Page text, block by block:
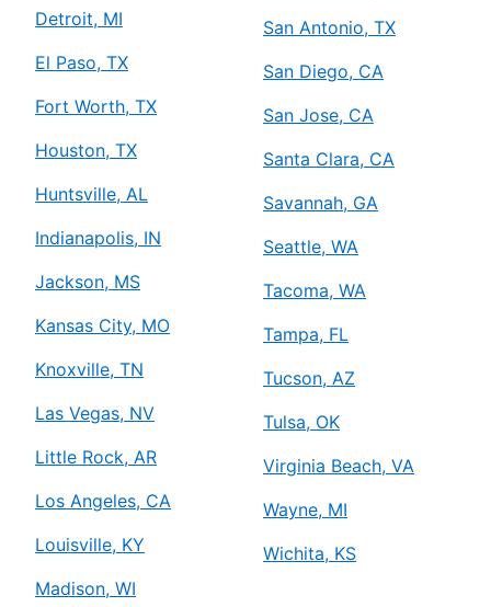
Detroit, MI
El Paso, TX
Fort Worth, TX
Houston, TX
Huntsville, AL
Indianapolis, IN
Jackson, MS
Kansas City, MO
Knoxville, TN
Las Vegas, NV
Little Rock, AR
Los Angeles, CA
Louisville, KY
Madison, WI
San Antonio, TX
San Diego, CA
San Jose, CA
Santa Clara, CA
Savannah, GA
Seattle, WA
Tacoma, WA
Tampa, FL
Tucson, AZ
Tulsa, OK
Virginia Beach, VA
Wayne, MI
Wichita, KS